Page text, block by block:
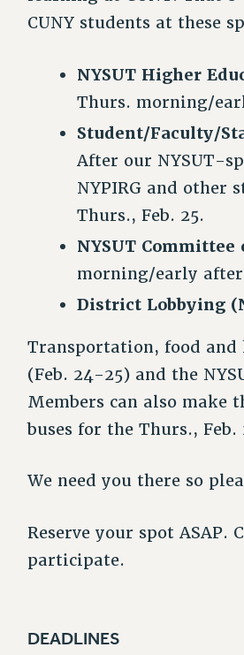
CUNY students at these
NYSUT Higher
Thurs. morning/
Student/Faculty/
After our NYSUT-
NYPIRG and other
Thurs., Feb. 25.
NYSUT
morning/early
District Lobbying
Transportation, food and
(Feb. 24-25) and the
Members can also
buses for the Thurs.,
We need you there so
Reserve your spot
participate.
DEADLINES